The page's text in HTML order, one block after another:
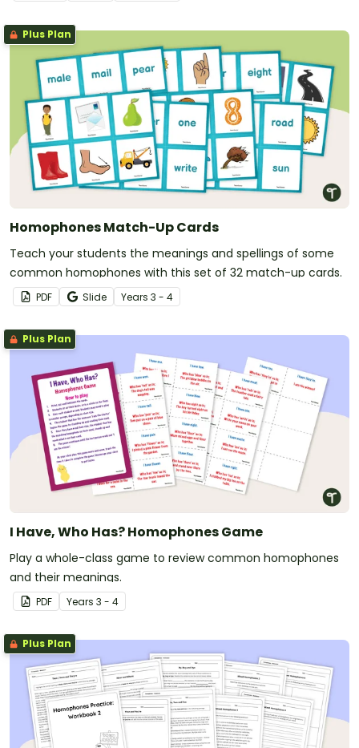
Plus Plan
Homophones Match-Up Cards
Teach your students the meanings and spellings of some
common homophones with this set of 32 match-up cards.
PDF Slide Years 3 - 4
Plus Plan
I Have, Who Has? Homophones Game
Play a whole-class game to review common homophones
and their meanings.
PDF Years 3 - 4
Plus Plan